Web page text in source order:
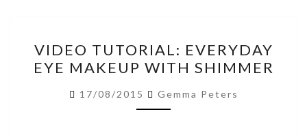
TUTORIAL:
EVERYDAY
EYE
MAKEUP
VIDEO TUTORIAL: EVERYDAY
EYE MAKEUP WITH SHIMMER
17/08/2015 Gemma Peters